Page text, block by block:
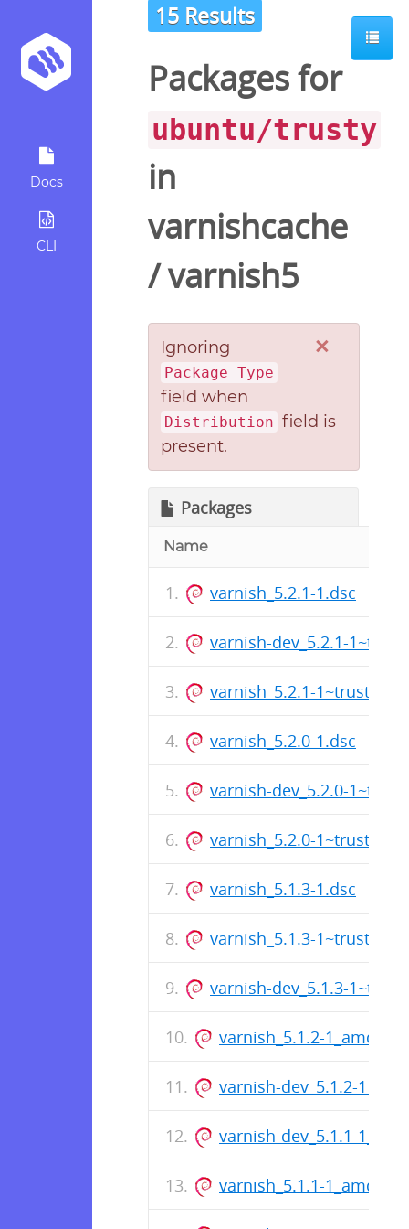
Docs
CLI
15 Results
Packages for
ubuntu/trusty
in
varnishcache
/varnish5
×
Ignoring
Package Type
field when
Distribution field is
present.
Packages
Name
varnish_5.2.1-1.dsc
varnish-dev_5.2.1-
varnish_5.2.1-
varnish_5.2.0-1.dsc
varnish-dev_5.2.0-
varnish_5.2.0-
varnish_5.1.3-1.dsc
varnish_5.1.3-
varnish-dev_5.1.3-
varnish_5.1.2-
varnish-dev_5.1.2-
varnish-dev_5.1.1-
varnish_5.1.1-